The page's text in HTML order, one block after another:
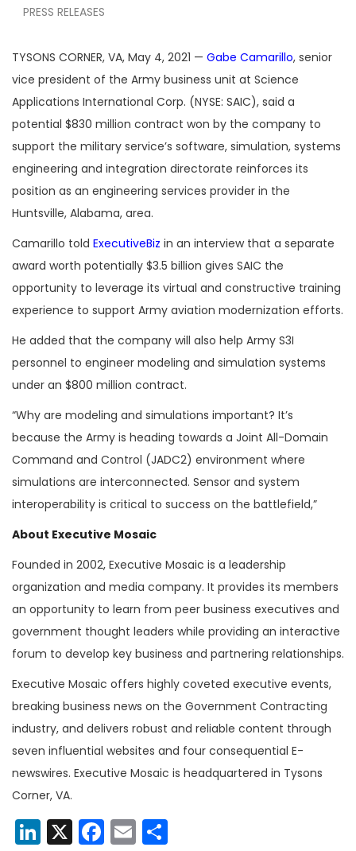
PRESS RELEASES
TYSONS CORNER, VA, May 4, 2021 — Gabe Camarillo, senior
vice president of the Army business unit at Science
Applications International Corp. (NYSE: SAIC), said a
potential $830 million contract won by the company to
support the military service’s software, simulation, systems
engineering and integration directorate reinforces its
position as an engineering services provider in the
Huntsville, Alabama, area.
Camarillo told ExecutiveBiz in an interview that a separate
award worth potentially $3.5 billion gives SAIC the
opportunity to leverage its virtual and constructive training
experience to support Army aviation modernization efforts.
He added that the company will also help Army S3I
personnel to engineer modeling and simulation systems
under an $800 million contract.
“Why are modeling and simulations important? It’s
because the Army is heading towards a Joint All-Domain
Command and Control (JADC2) environment where
simulations are interconnected. Sensor and system
interoperability is critical to success on the battlefield,”
About Executive Mosaic
Founded in 2002, Executive Mosaic is a leadership
organization and media company. It provides its members
an opportunity to learn from peer business executives and
government thought leaders while providing an interactive
forum to develop key business and partnering relationships.
Executive Mosaic offers highly coveted executive events,
breaking business news on the Government Contracting
industry, and delivers robust and reliable content through
seven influential websites and four consequential E-
newswires. Executive Mosaic is headquartered in Tysons
Corner, VA.
LinkedIn
X Facebook
Email